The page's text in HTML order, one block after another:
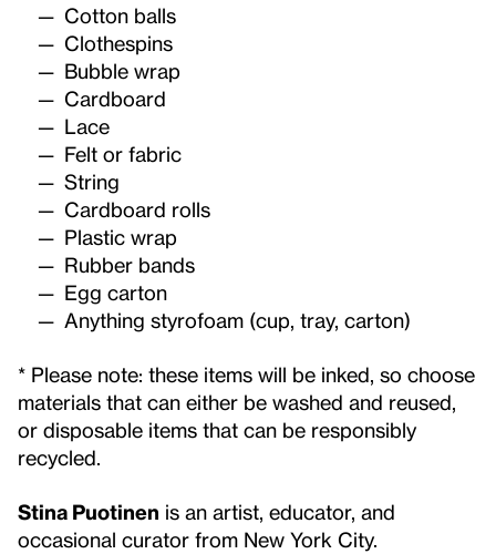
Cotton balls
Clothespins
Bubble wrap
Cardboard
Lace
Felt or fabric
String
Cardboard rolls
Plastic wrap
Rubber bands
Egg carton
Anything styrofoam (cup, tray, carton)
* Please note: these items will be inked, so choose
materials that can either be washed and reused,
or disposable items that can be responsibly
recycled.
Stina Puotinen is an artist, educator, and
occasional curator from New York City.